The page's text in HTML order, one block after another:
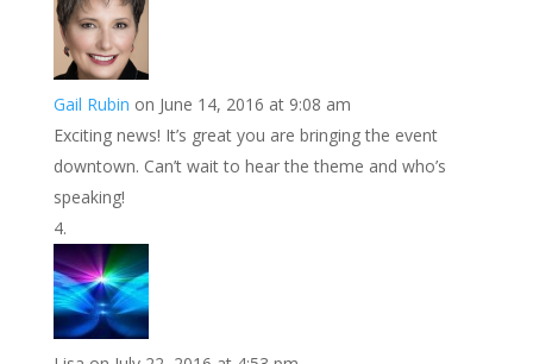
Gail Rubin on June 14, 2016 at 9:08 am
Exciting news! It’s great you are bringing the event
downtown. Can’t wait to hear the theme and who’s
speaking!